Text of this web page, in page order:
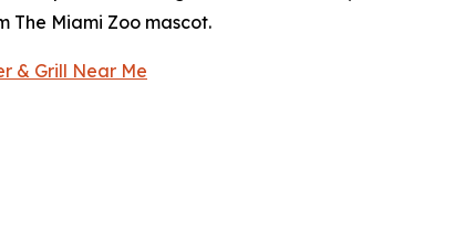
Miami Zoo mascot.
& Grill Near Me